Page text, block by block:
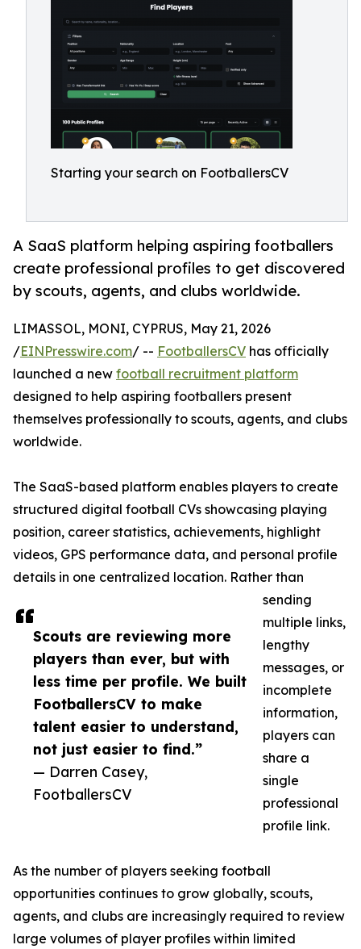
Starting your search on FootballersCV
A SaaS platform helping aspiring footballers
create professional profiles to get discovered
by scouts, agents, and clubs worldwide.
Scouts are reviewing more
players than ever, but with
less time per profile. We built
FootballersCV to make
talent easier to understand,
not just easier to find.”
— Darren Casey,
FootballersCV
LIMASSOL, MONI, CYPRUS, May 21, 2026
/EINPresswire.com/ -- FootballersCV has officially
launched a new football recruitment platform
designed to help aspiring footballers present
themselves professionally to scouts, agents, and clubs
worldwide.
The SaaS-based platform enables players to create
structured digital football CVs showcasing playing
position, career statistics, achievements, highlight
videos, GPS performance data, and personal profile
details in one centralized location. Rather than
sending
multiple links,
lengthy
messages, or
incomplete
information,
players can
share a
single
professional
profile link.
As the number of players seeking football
opportunities continues to grow globally, scouts,
agents, and clubs are increasingly required to review
large volumes of player profiles within limited